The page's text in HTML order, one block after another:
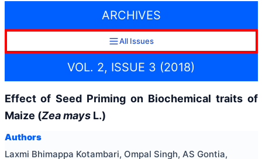
ARCHIVES
All Issues
VOL. 2, ISSUE 3 (2018)
Effect of Seed Priming on Biochemical traits of
Maize (Zea maysL.)
Authors
Laxmi Bhimappa Kotambari, Ompal Singh, AS Gontia,